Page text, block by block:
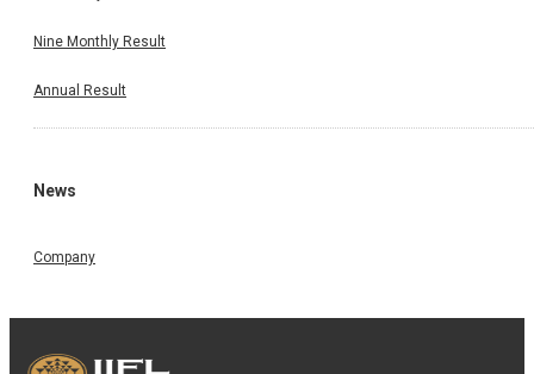
Nine Monthly Result
Annual Result
News
Company